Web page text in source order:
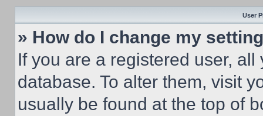
User
» How do I change my
If you are a registered user,
database. To alter them, visit
usually be found at the top of